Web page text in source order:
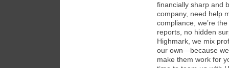
financially sharp and
company, need help
compliance, we’re
reports, no hidden
Highmark, we mix
our own—because
make them work for